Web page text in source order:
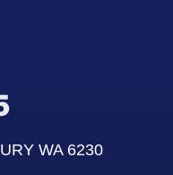
WA 6230